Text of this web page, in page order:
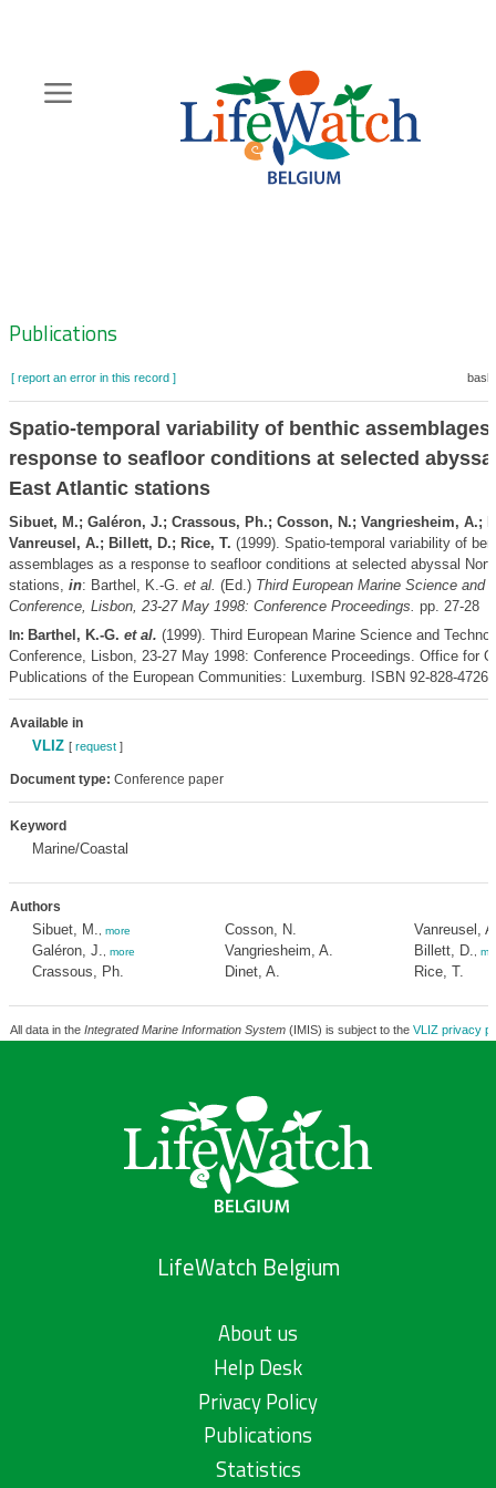
content
Zoeknavigatie
Publications
[ report an error in this record ]
Spatio-temporal variability of benthic assemblages
response to seafloor conditions at selected
East Atlantic stations
Sibuet, M.; Galéron, J.; Crassous, Ph.; Cosson, N.; Vangriesheim, A.;
Vanreusel, A.; Billett, D.; Rice, T. (1999). Spatio-temporal variability of
assemblages as a response to seafloor conditions at selected abyssal
stations, in: Barthel, K.-G. et al. (Ed.) Third European Marine Science and
Conference, Lisbon, 23-27 May 1998: Conference Proceedings. pp. 27-28
In: Barthel, K.-G. et al. (1999). Third European Marine Science and
Conference, Lisbon, 23-27 May 1998: Conference Proceedings. Office for
Publications of the European Communities: Luxemburg. ISBN 92-828-
Available in
VLIZ [ request]
Document type: Conference paper
Keyword
Marine/Coastal
Authors
Sibuet, M. more
Galéron, J. more
Crassous, Ph.
Cosson, N.
Vangriesheim, A.
Dinet, A.
Vanreusel,
Billett, D.
Rice, T.
All data in the Integrated Marine Information System(IMIS) is subject to the VLIZ privacy
LifeWatch Belgium
About us
Help Desk
Privacy Policy
Publications
Statistics